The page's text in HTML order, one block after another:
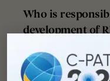
Who is
development of